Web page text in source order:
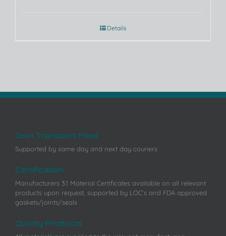
Details
Own Transport Fleet
Supported by same day and next day couriers
Certification
Manufacturers 3.1 Material Certificates available on all relevant
products upon request, supported by LOC’s and FDA approved
gaskets/joints/seals
Quality Products